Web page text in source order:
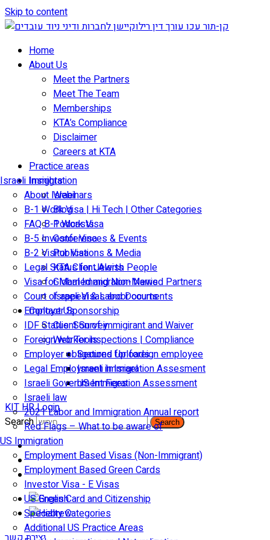
Skip to content
Home
About Us
Meet the Partners
Meet The Team
Memberships
KTA’s Compliance
Disclaimer
Careers at KTA
Practice areas
Israeli Immigration
About Israel
B-1 Work Visa | Hi Tech | Other Categories
FAQ B-1 Work Visa
B-5 Investor Visa
B-2 Visitor Visa
Legal Status for Jewish People
Visa for Married and Non-Married Partners
Court of appeal & Laboor courts
Employer Sponsorship
IDF Status: Son of immigirant and Waiver
Foreign worker inspections | Compliance
Employer obligations for foreign employee
Legal Employment in Israel
Israeli Government Fees
Israeli law
2021 Labor and Immigration Annual report
Red Flags – What to be aware of
US Immigration
Employment Based Visas (Non-Immigrant)
Employment Based Green Cards
Investor Visa - E Visas
US Green Card and Citizenship​
Specialty Categories
Additional US Practice Areas
Insights
Webinars
Blog
Podcasts
Conferences & Events
Publications & Media
KTA Client Alerts
Global Immigration News
Israeli Visas and Documents
Contact Us
Client Survey
Web Tools
Secured Uploads
Israeli Immigration Assesment
US Immigration Assessment
KIT HR Login
Search
Search